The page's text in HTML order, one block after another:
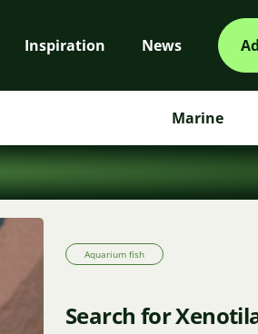
Inspiration News
Marine
Aquarium fish
Search for